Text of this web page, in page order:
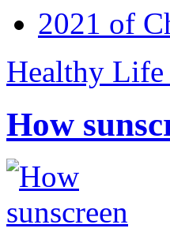
2021 of
Healthy Life
How